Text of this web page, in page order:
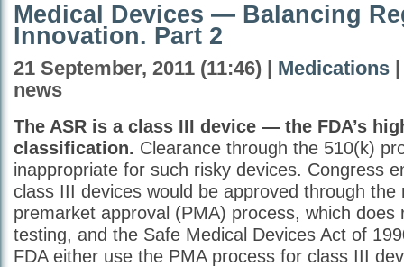
Medical Devices — Balancing
Innovation. Part 2
21 September, 2011 (11:46) | Medications
news
The ASR is a class III device — the FDA’s
classification. Clearance through the 510(k)
inappropriate for such risky devices. Congress
class III devices would be approved through the
premarket approval (PMA) process, which does
testing, and the Safe Medical Devices Act of
FDA either use the PMA process for class III